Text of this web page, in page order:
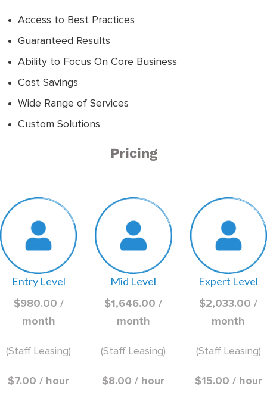
Access to Best Practices
Guaranteed Results
Ability to Focus On Core Business
Cost Savings
Wide Range of Services
Custom Solutions
Pricing
Entry Level
$980.00 /
month
(Staff Leasing)
$7.00 / hour
Mid Level
$1,646.00 /
month
(Staff Leasing)
$8.00 / hour
Expert Level
$2,033.00 /
month
(Staff Leasing)
$15.00 / hour